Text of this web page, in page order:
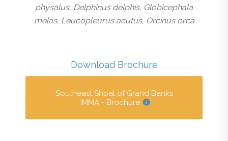
physalus, Delphinus delphis, Globicephala
melas, Leucopleurus acutus, Orcinus orca
Download Brochure
Southeast Shoal of Grand Banks
IMMA - Brochure